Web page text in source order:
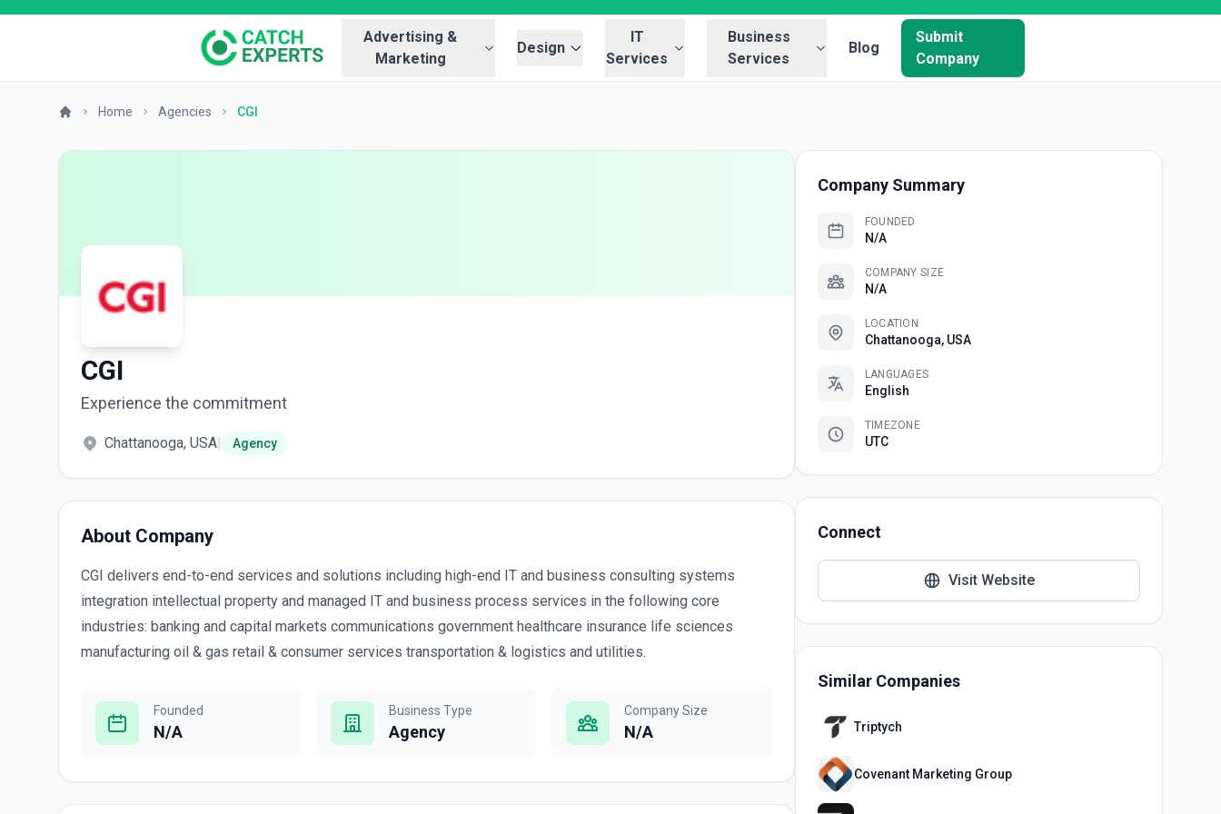
Advertising &
Marketing
Design
IT
Services
Business
Services
Blog
Submit
Company
Home Agencies CGI
CGI
Experience the commitment
Chattanooga, USA| Agency
About Company
CGI delivers end-to-end services and solutions including high-end IT and business consulting systems
integration intellectual property and managed IT and business process services in the following core
industries: banking and capital markets communications government healthcare insurance life sciences
manufacturing oil & gas retail & consumer services transportation & logistics and utilities.
Founded
N/A
Business Type
Agency
Company Size
N/A
Company Summary
FOUNDED
N/A
COMPANY SIZE
N/A
LOCATION
Chattanooga, USA
LANGUAGES
English
TIMEZONE
UTC
Connect
Visit Website
Similar Companies
Triptych
Covenant Marketing Group